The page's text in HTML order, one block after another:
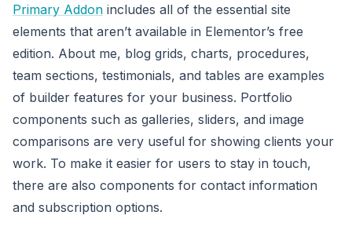
Primary Addon includes all of the essential site
elements that aren’t available in Elementor’s free
edition. About me, blog grids, charts, procedures,
team sections, testimonials, and tables are examples
of builder features for your business. Portfolio
components such as galleries, sliders, and image
comparisons are very useful for showing clients your
work. To make it easier for users to stay in touch,
there are also components for contact information
and subscription options.